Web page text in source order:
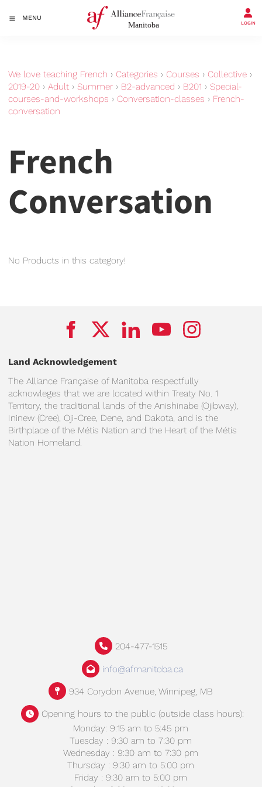
MENU
LOGIN
We love teaching French › Categories › Courses › Collective ›
2019-20 › Adult › Summer› B2-advanced › B201 › Special-
courses-and-workshops › Conversation-classes › French-
conversation
French
Conversation
No Products in this category!
Land Acknowledgement
The Alliance Française of Manitoba respectfully
acknowleges that we are located within Treaty No. 1
Territory, the traditional lands of the Anishinabe (Ojibway),
Ininew (Cree), Oji-Cree, Dene, and Dakota, and is the
Birthplace of the Métis Nation and the Heart of the Métis
Nation Homeland.
204-477-1515
info@afmanitoba.ca
934 Corydon Avenue, Winnipeg, MB
Opening hours to the public (outside class hours):
Monday: 9:15 am to 5:45 pm
Tuesday : 9:30 am to 7:30 pm
Wednesday : 9:30 am to 7:30 pm
Thursday : 9:30 am to 5:00 pm
Friday : 9:30 am to 5:00 pm